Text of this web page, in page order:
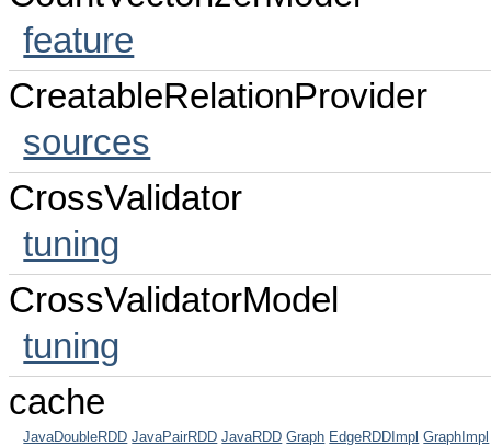
feature
CreatableRelationProvider
sources
CrossValidator
tuning
CrossValidatorModel
tuning
cache
JavaDoubleRDD JavaPairRDD JavaRDD Graph EdgeRDDImpl GraphImpl